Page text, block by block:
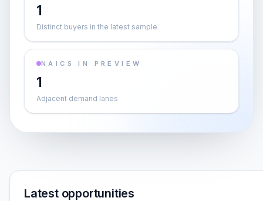
1
Distinct buyers in the latest sample
NAICS IN PREVIEW
1
Adjacent demand lanes
Latest opportunities